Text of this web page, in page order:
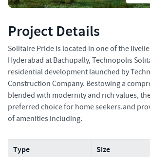
Project Details
Solitaire Pride is located in one of the
Hyderabad at Bachupally, Technopolis
residential development launched by
Construction Company. Bestowing a
blended with modernity and rich values,
preferred choice for home seekers.and
of amenities including.
Type Size